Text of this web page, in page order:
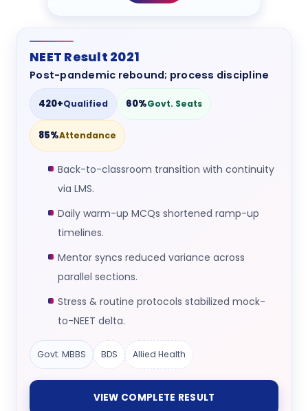
NEET Result 2021
Post-pandemic rebound; process discipline
420+Qualified 60%Govt. Seats
85%Attendance
Back-to-classroom transition with continuity
via LMS.
Daily warm-up MCQs shortened ramp-up
timelines.
Mentor syncs reduced variance across
parallel sections.
Stress & routine protocols stabilized mock-
to-NEET delta.
Govt. MBBS BDS Allied Health
VIEW COMPLETE RESULT